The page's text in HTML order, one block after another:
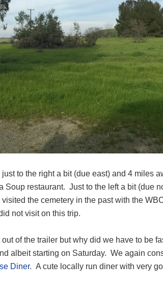
just to the right a bit (due east) and 4 miles
Soup restaurant. Just to the left a bit (due
the cemetery in the past with the
not visit on this trip.
of the trailer but why did we have to be
albeit starting on Saturday. We again
Diner. A cute locally run diner with very